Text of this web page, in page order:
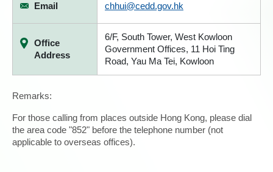
Email chhui@cedd.gov.hk
Office
Address
6/F, South Tower, West Kowloon
Government Offices, 11 Hoi Ting
Road, Yau Ma Tei, Kowloon
Remarks:
For those calling from places outside Hong Kong, please dial
the area code "852" before the telephone number (not
applicable to overseas offices).